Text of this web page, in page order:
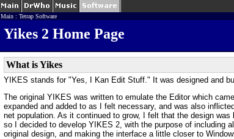
Main : Tetrap Software
Yikes 2 Home Page
What is Yikes
YIKES stands for "Yes, I Kan Edit Stuff." It was designed and
The original YIKES was written to emulate the Editor which
expanded and added to as I felt necessary, and was also
net population. As it continued to grow, I felt that the design was
so I decided to develop YIKES 2, with the purpose of including
original design, and making the interface a little closer to